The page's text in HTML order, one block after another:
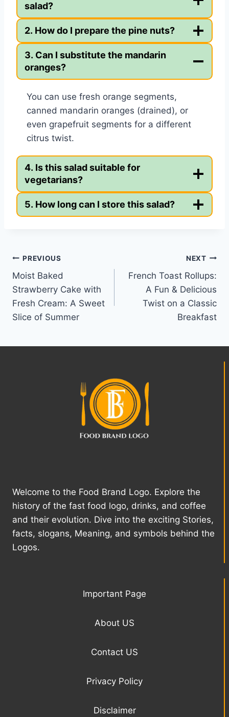
salad?
2. How do I prepare the pine nuts?
3. Can I substitute the mandarin
oranges?
You can use fresh orange segments,
canned mandarin oranges (drained), or
even grapefruit segments for a different
citrus twist.
4. Is this salad suitable for
vegetarians?
5. How long can I store this salad?
Post
navigation
PREVIOUS
Moist Baked
Strawberry Cake with
Fresh Cream: A Sweet
Slice of Summer
NEXT
French Toast Rollups:
A Fun & Delicious
Twist on a Classic
Breakfast
Welcome to the Food Brand Logo. Explore the
history of the fast food logo, drinks, and coffee
and their evolution. Dive into the exciting Stories,
facts, slogans, Meaning, and symbols behind the
Logos.
Important Page
About US
Contact US
Privacy Policy
Disclaimer